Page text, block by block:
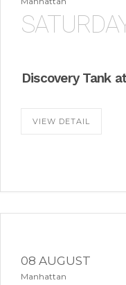
Discovery Tank
VIEW DETAIL
08 AUGUST
Manhattan